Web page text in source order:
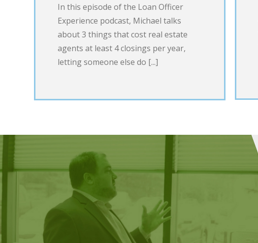
In this episode of the Loan Officer
Experience podcast, Michael talks
about 3 things that cost real estate
agents at least 4 closings per year,
letting someone else do [...]